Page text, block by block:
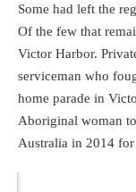
Some had left the
Of the few that
Victor Harbor.
serviceman who
home parade in
Aboriginal woman
Australia in 2014